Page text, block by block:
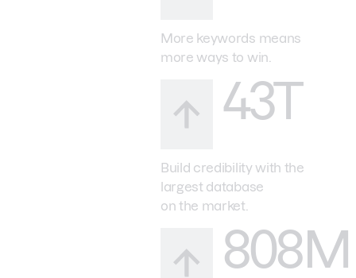
More keywords means
more ways to win.
43T
Build credibility with the
largest database
on the market.
808M